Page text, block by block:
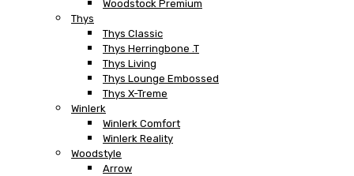
Woodstock Premium
Thys
Thys Classic
Thys Herringbone .T
Thys Living
Thys Lounge Embossed
Thys X-Treme
Winlerk
Winlerk Comfort
Winlerk Reality
Woodstyle
Arrow